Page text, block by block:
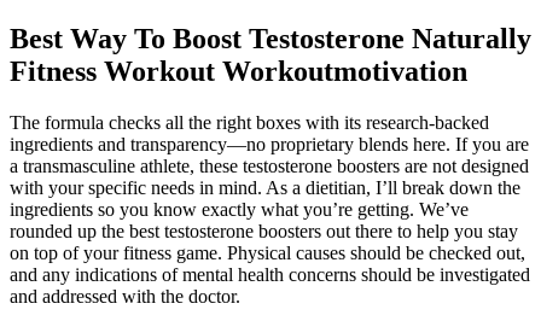
Best Way To Boost Testosterone Naturally
Fitness Workout Workoutmotivation
The formula checks all the right boxes with its research-backed
ingredients and transparency—no proprietary blends here. If you are
a transmasculine athlete, these testosterone boosters are not designed
with your specific needs in mind. As a dietitian, I’ll break down the
ingredients so you know exactly what you’re getting. We’ve
rounded up the best testosterone boosters out there to help you stay
on top of your fitness game. Physical causes should be checked out,
and any indications of mental health concerns should be investigated
and addressed with the doctor.